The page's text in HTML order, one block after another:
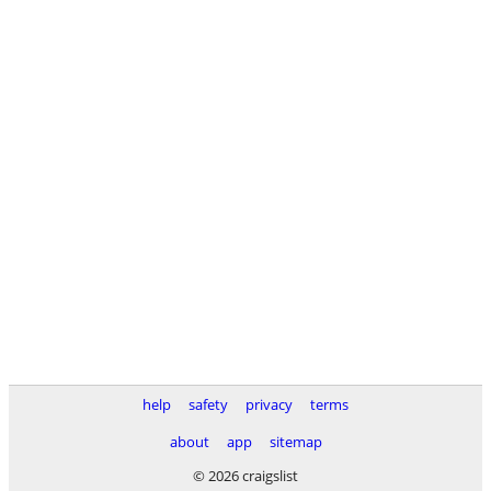
help safety privacy
terms
about
app
sitemap
© 2026 craigslist